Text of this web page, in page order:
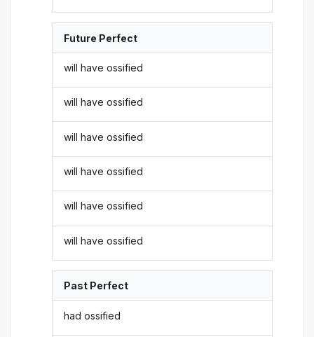
Future Perfect
will have ossified
will have ossified
will have ossified
will have ossified
will have ossified
will have ossified
Past Perfect
had ossified